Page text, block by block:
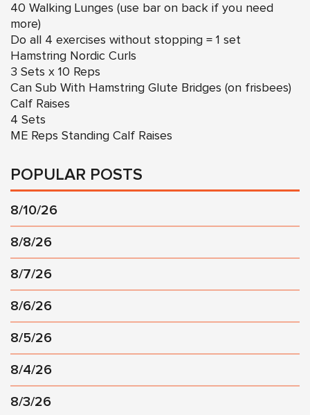
40 Walking Lunges (use bar on back if you need
more)
Do all 4 exercises without stopping = 1 set
Hamstring Nordic Curls
3 Sets x 10 Reps
Can Sub With Hamstring Glute Bridges (on frisbees)
Calf Raises
4 Sets
ME Reps Standing Calf Raises
POPULAR POSTS
8/10/26
8/8/26
8/7/26
8/6/26
8/5/26
8/4/26
8/3/26